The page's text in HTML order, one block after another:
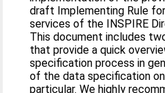
draft Implementing Rule
services of the INSPIRE
This document includes
that provide a quick
specification process in
of the data specification
particular. We highly